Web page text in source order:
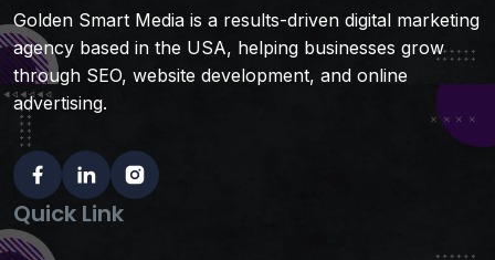
Golden Smart Media is a results-driven digital marketing
agency based in the USA, helping businesses grow
through SEO, website development, and online
advertising.
FacebookLinkedinInstagram
Quick Link